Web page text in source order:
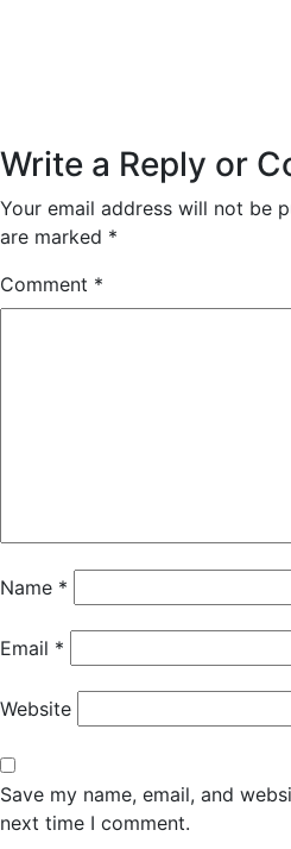
Write a Reply or
Your email address will not be
are marked *
Comment *
Name *
Email *
Website
Save my name, email, and
next time I comment.